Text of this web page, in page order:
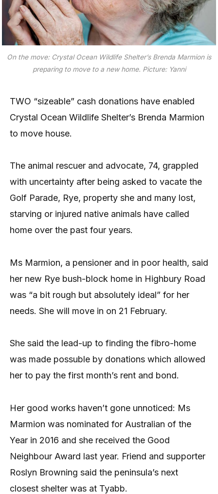
On the move: Crystal Ocean Wildlife Shelter’s Brenda Marmion is
preparing to move to a new home. Picture: Yanni
TWO “sizeable” cash donations have enabled
Crystal Ocean Wildlife Shelter’s Brenda Marmion
to move house.
The animal rescuer and advocate, 74, grappled
with uncertainty after being asked to vacate the
Golf Parade, Rye, property she and many lost,
starving or injured native animals have called
home over the past four years.
Ms Marmion, a pensioner and in poor health, said
her new Rye bush-block home in Highbury Road
was “a bit rough but absolutely ideal” for her
needs. She will move in on 21 February.
She said the lead-up to finding the fibro-home
was made possuble by donations which allowed
her to pay the first month’s rent and bond.
Her good works haven’t gone unnoticed: Ms
Marmion was nominated for Australian of the
Year in 2016 and she received the Good
Neighbour Award last year. Friend and supporter
Roslyn Browning said the peninsula’s next
closest shelter was at Tyabb.